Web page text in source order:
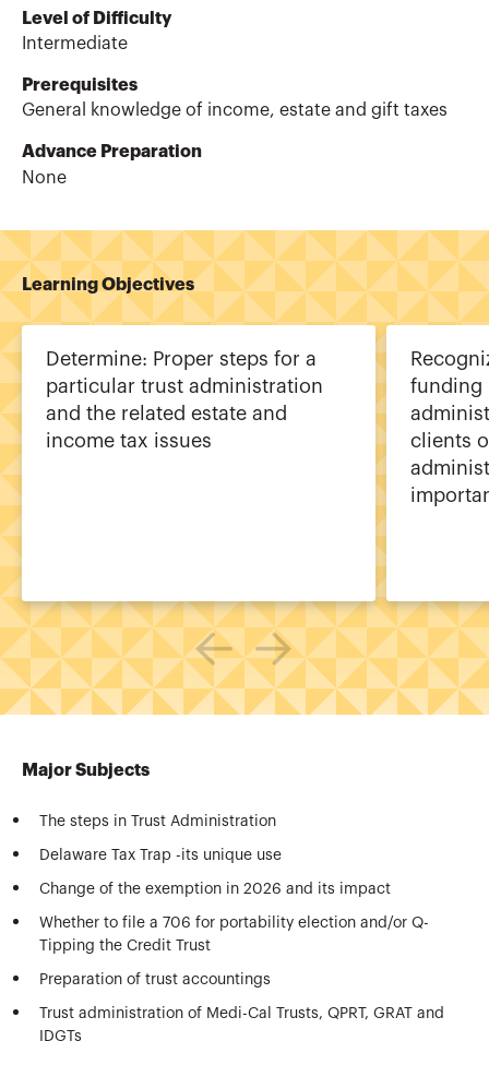
Level of Difficulty
Intermediate
Prerequisites
General knowledge of income, estate and gift taxes
Advance Preparation
None
Learning Objectives
Determine: Proper steps for a
particular trust administration
and the related estate and
income tax issues
funding
clients
Major Subjects
The steps in Trust Administration
Delaware Tax Trap -its unique use
Change of the exemption in 2026 and its impact
Whether to file a 706 for portability election and/or Q-
Tipping the Credit Trust
Preparation of trust accountings
Trust administration of Medi-Cal Trusts, QPRT, GRAT and
IDGTs